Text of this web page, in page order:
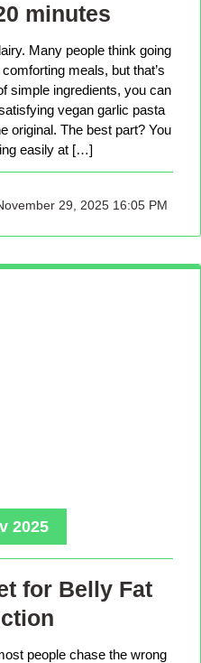
minutes
Many people think going
meals, but that’s
simple ingredients, you can
vegan garlic pasta
original. The best part? You
easily at […]
29, 2025 16:05 PM
2025
for Belly Fat
people chase the wrong